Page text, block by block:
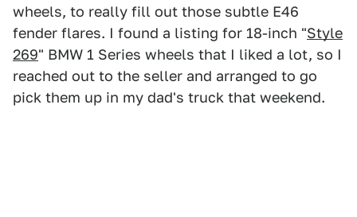
wheels, to really fill out those subtle E46
fender flares. I found a listing for 18-inch "Style
269" BMW 1 Series wheels that I liked a lot, so I
reached out to the seller and arranged to go
pick them up in my dad's truck that weekend.